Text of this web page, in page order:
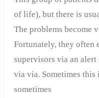
of life), but there is
The problems become
Fortunately, they often
supervisors via an
via via. Sometimes
sometimes